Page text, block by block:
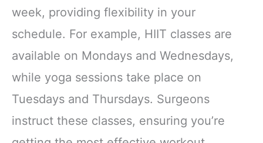
week, providing flexibility in your
schedule. For example, HIIT classes are
available on Mondays and Wednesdays,
while yoga sessions take place on
Tuesdays and Thursdays. Surgeons
instruct these classes, ensuring you’re